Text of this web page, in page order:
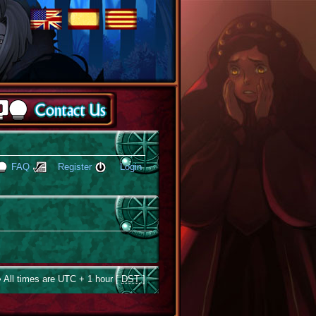
FAQ Register Login
All times are UTC + 1 hour [DST]